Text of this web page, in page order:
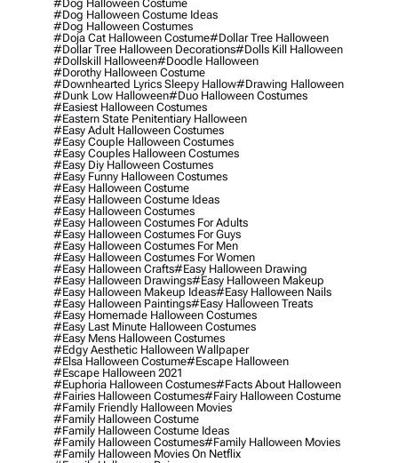
#dog Halloween Costume
#dog Halloween Costume Ideas
#dog Halloween Costumes
#doja Cat Halloween Costume#dollar Tree Halloween
#dollar Tree Halloween Decorations#dolls Kill Halloween
#dollskill Halloween#doodle Halloween
#dorothy Halloween Costume
#downhearted Lyrics Sleepy Hallow#drawing Halloween
#dunk Low Halloween#duo Halloween Costumes
#easiest Halloween Costumes
#eastern State Penitentiary Halloween
#easy Adult Halloween Costumes
#easy Couple Halloween Costumes
#easy Couples Halloween Costumes
#easy Diy Halloween Costumes
#easy Funny Halloween Costumes
#easy Halloween Costume
#easy Halloween Costume Ideas
#easy Halloween Costumes
#easy Halloween Costumes For Adults
#easy Halloween Costumes For Guys
#easy Halloween Costumes For Men
#easy Halloween Costumes For Women
#easy Halloween Crafts#easy Halloween Drawing
#easy Halloween Drawings#easy Halloween Makeup
#easy Halloween Makeup Ideas#easy Halloween Nails
#easy Halloween Paintings#easy Halloween Treats
#easy Homemade Halloween Costumes
#easy Last Minute Halloween Costumes
#easy Mens Halloween Costumes
#edgy Aesthetic Halloween Wallpaper
#elsa Halloween Costume#escape Halloween
#escape Halloween 2021
#euphoria Halloween Costumes#facts About Halloween
#fairies Halloween Costumes#fairy Halloween Costume
#family Friendly Halloween Movies
#family Halloween Costume
#family Halloween Costume Ideas
#family Halloween Costumes#family Halloween Movies
#family Halloween Movies On Netflix